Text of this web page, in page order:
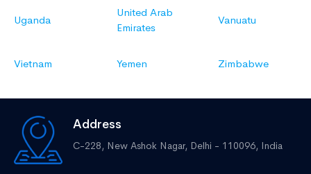
Uganda
United Arab
Emirates
Vanuatu
Vietnam Yemen Zimbabwe
Address
C-228, New Ashok Nagar, Delhi - 110096, India